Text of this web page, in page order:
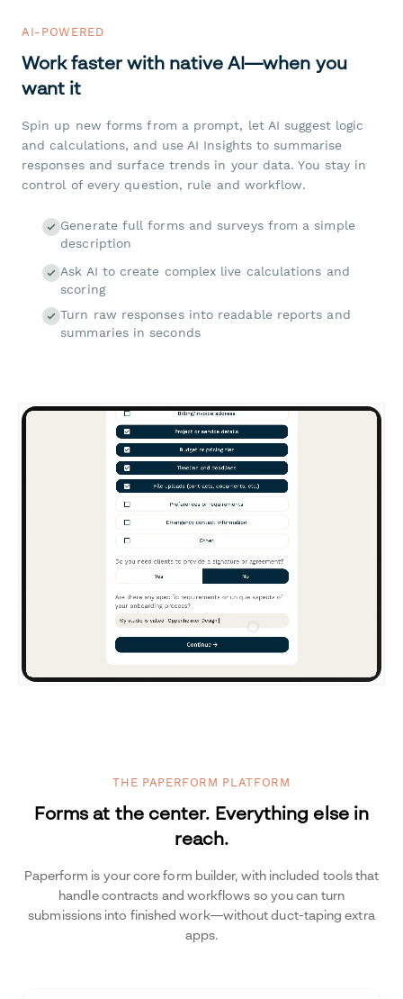
AI-POWERED
Work faster with native AI—when you
want it
Spin up new forms from a prompt, let AI suggest logic
and calculations, and use AI Insights to summarise
responses and surface trends in your data. You stay in
control of every question, rule and workflow.
Generate full forms and surveys from a simple
description
Ask AI to create complex live calculations and
scoring
Turn raw responses into readable reports and
summaries in seconds
THE PAPERFORM PLATFORM
Forms at the center. Everything else in
reach.
Paperform is your core form builder, with included tools that
handle contracts and workflows so you can turn
submissions into finished work—without duct-taping extra
apps.